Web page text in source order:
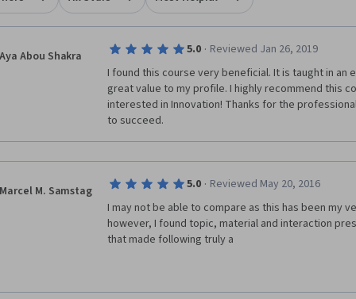
Aya Abou Shakra 5.0 · Reviewed Jan 26, 2019
I found this course very beneficial. It is taught in an
great value to my profile. I highly recommend this
interested in Innovation! Thanks for the
to succeed.
Marcel M. Samstag 5.0 · Reviewed May 20, 2016
I may not be able to compare as this has been my
however, I found topic, material and interaction
that made following truly a